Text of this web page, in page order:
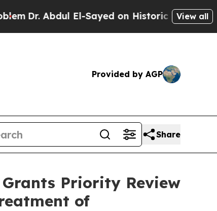
El-Sayed on Historic Michigan Win:View all
Provided by AGP
Share
Grants Priority Review
of